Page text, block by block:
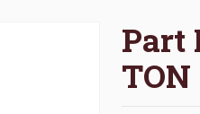
Part
TON